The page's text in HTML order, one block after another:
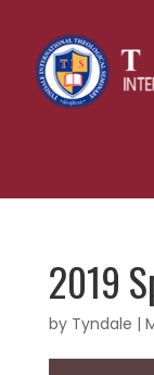
2019
by Tyndale |